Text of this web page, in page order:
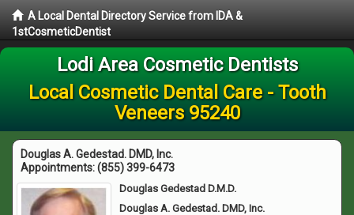
A Local Dental Directory Service from IDA &
1stCosmeticDentist
Lodi Area Cosmetic Dentists
Local Cosmetic Dental Care - Tooth
Veneers 95240
Douglas A. Gedestad. DMD, Inc.
Appointments:(855) 399-6473
Douglas Gedestad D.M.D.
Douglas A. Gedestad. DMD, Inc.